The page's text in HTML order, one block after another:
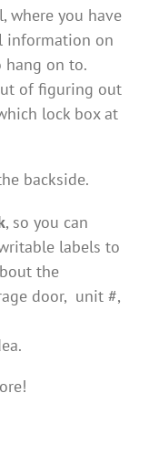
where you have
information on
hang on to.
of figuring out
lock box at
backside.
, so you can
labels to
the
door, unit #,